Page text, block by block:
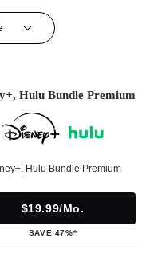
Hulu Bundle Premium
Hulu Bundle Premium
$19.99/mo.
SAVE 47%*